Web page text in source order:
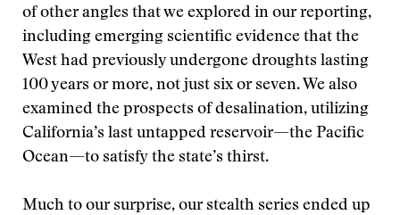
of other angles that we explored in our reporting,
including emerging scientific evidence that the
West had previously undergone droughts lasting
100 years or more, not just six or seven. We also
examined the prospects of desalination, utilizing
California’s last untapped reservoir—the Pacific
Ocean—to satisfy the state’s thirst.
Much to our surprise, our stealth series ended up